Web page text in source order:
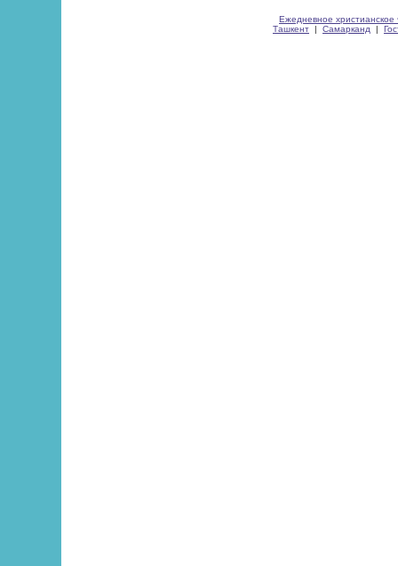
Ежедневное христианское
Ташкент | Самарканд |